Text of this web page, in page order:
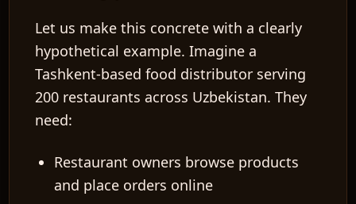
Let us make this concrete with a clearly
hypothetical example. Imagine a
Tashkent-based food distributor serving
200 restaurants across Uzbekistan. They
need:
Restaurant owners browse products
and place orders online